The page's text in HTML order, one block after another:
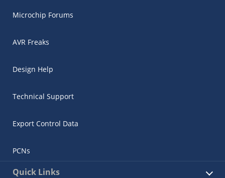
Microchip Forums
AVR Freaks
Design Help
Technical Support
Export Control Data
PCNs
Quick Links